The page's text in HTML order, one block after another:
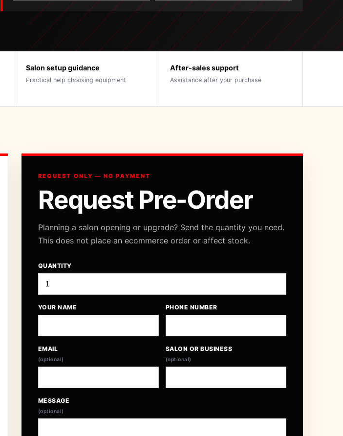
Salon setup guidance
Practical help choosing equipment
After-sales support
Assistance after your purchase
REQUEST ONLY — NO PAYMENT
Request Pre-Order
Planning a salon opening or upgrade? Send the quantity you need.
This does not place an ecommerce order or affect stock.
QUANTITY
YOUR NAME PHONE NUMBER
EMAIL
(optional)
SALON OR BUSINESS
(optional)
MESSAGE
(optional)